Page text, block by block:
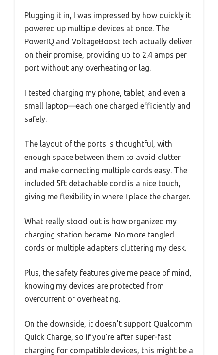
Plugging it in, I was impressed by how quickly it
powered up multiple devices at once. The
PowerIQ and VoltageBoost tech actually deliver
on their promise, providing up to 2.4 amps per
port without any overheating or lag.
I tested charging my phone, tablet, and even a
small laptop—each one charged efficiently and
safely.
The layout of the ports is thoughtful, with
enough space between them to avoid clutter
and make connecting multiple cords easy. The
included 5ft detachable cord is a nice touch,
giving me flexibility in where I place the charger.
What really stood out is how organized my
charging station became. No more tangled
cords or multiple adapters cluttering my desk.
Plus, the safety features give me peace of mind,
knowing my devices are protected from
overcurrent or overheating.
On the downside, it doesn’t support Qualcomm
Quick Charge, so if you’re after super-fast
charging for compatible devices, this might be a